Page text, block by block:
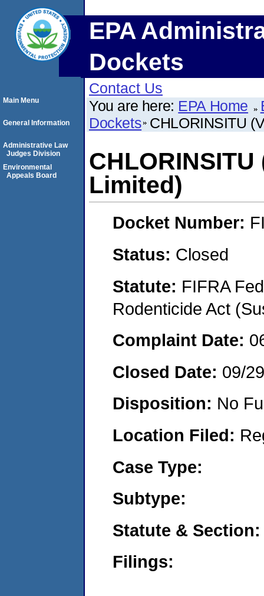
EPA
Dockets
Contact Us
You are here: EPA Home
Dockets CHLORINSITU
Limited)
Docket Number:
Status: Closed
Statute: FIFRA
Rodenticide Act
Complaint Date:
Closed Date: 09/
Disposition: No
Location Filed:
Case Type:
Subtype:
Statute & Section:
Filings:
Main Menu
General Information
Administrative Law
Judges Division
Environmental
Appeals Board